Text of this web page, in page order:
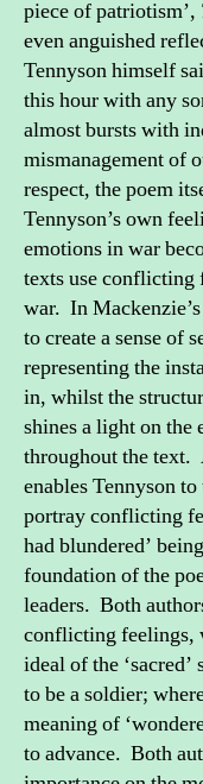
piece of patriotism’,
even anguished
Tennyson himself
this hour with any
almost bursts with
mismanagement of
respect, the poem
Tennyson’s own
emotions in war
texts use conflicting
war. In
to create a sense of
representing the
in, whilst the
shines a light on the
throughout the text.
enables Tennyson
portray conflicting
had blundered’
foundation of the
leaders. Both
conflicting feelings,
ideal of the
to be a soldier;
meaning of
to advance. Both